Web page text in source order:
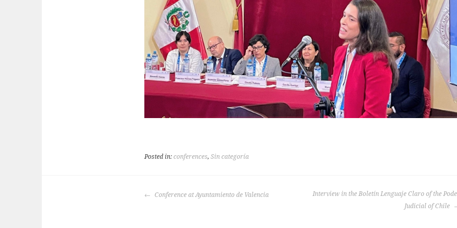
Posted in: conferences, Sin categoría
POST
Conference at Ayuntamiento de Valencia
Interview in the Boletín Lenguaje Claro of the
Judicial of Chile